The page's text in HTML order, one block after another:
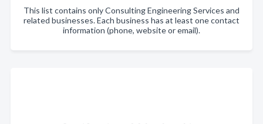
This list contains only Consulting Engineering Services and
related businesses. Each business has at least one contact
information (phone, website or email).